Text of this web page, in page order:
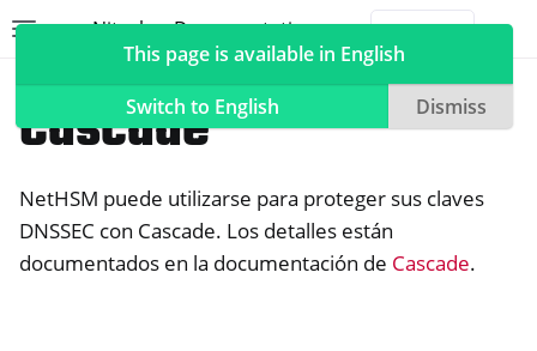
Nitrokey Documentation
navigation of Nitrokeys
navigation of NitroPad, NitroPC
Cascade
NetHSM puede utilizarse para proteger sus claves
DNSSEC con Cascade. Los detalles están
documentados en la documentación de Cascade.
This page is available in English
Switch to English
Dismiss